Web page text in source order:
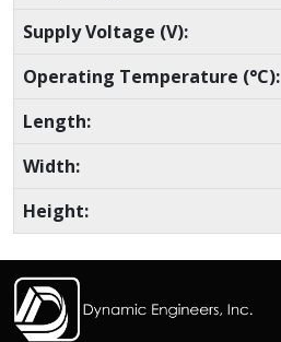
Supply Voltage (V):
Operating Temperature (°C):
Length:
Width:
Height: